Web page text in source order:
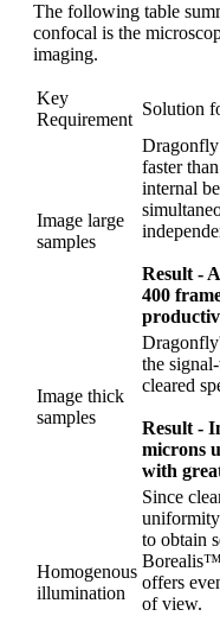
The following table
confocal is the
imaging.
Key
Requirement
Solution
Image large
samples
Dragonfly
faster
internal
Result -
400
Image thick
samples
the
cleared
Result -
microns
with
Homogenous
illumination
Since
to obtain
Borealis™
offers
of view.